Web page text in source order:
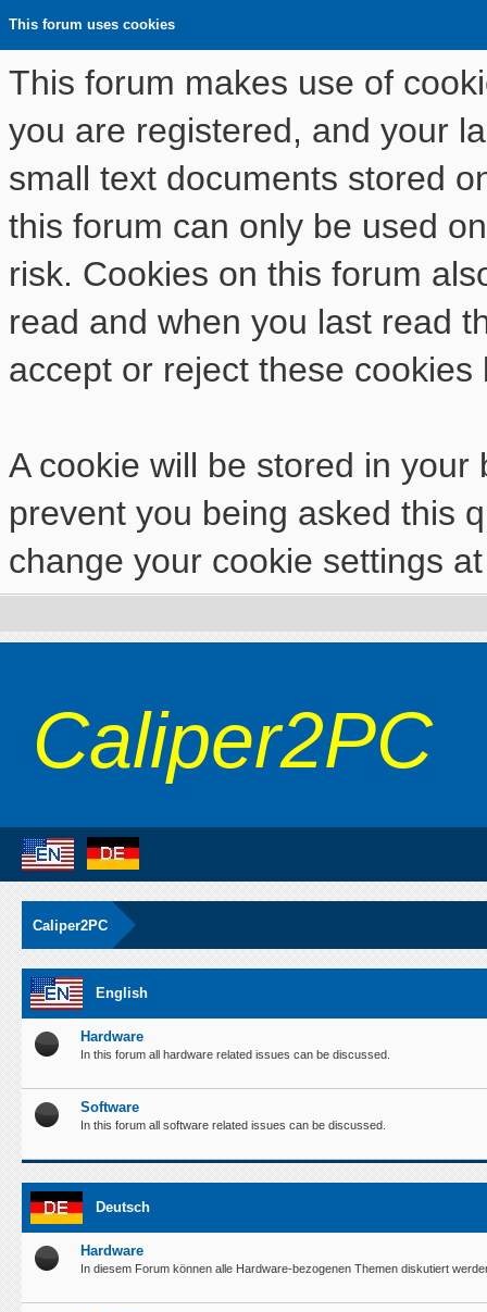
This forum uses cookies
This forum makes use of
you are registered, and your
small text documents stored
this forum can only be used
risk. Cookies on this forum
read and when you last read
accept or reject these cookies
A cookie will be stored in
prevent you being asked this
change your cookie settings
Caliper2PC
Caliper2PC
English
Hardware
In this forum all hardware related issues can be discussed.
Software
In this forum all software related issues can be discussed.
Deutsch
Hardware
In diesem Forum können alle Hardware-bezogenen Themen diskutiert